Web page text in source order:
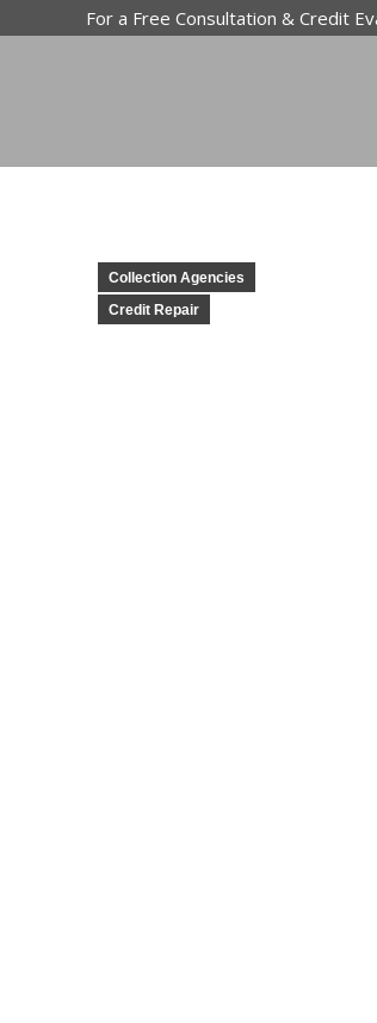
For a Free Consultation & Credit
Collection Agencies
Credit Repair